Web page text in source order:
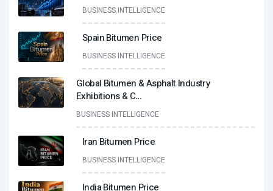
BUSINESS INTELLIGENCE
Spain Bitumen Price
BUSINESS INTELLIGENCE
Global Bitumen & Asphalt Industry
Exhibitions & C...
BUSINESS INTELLIGENCE
Iran Bitumen Price
BUSINESS INTELLIGENCE
India Bitumen Price